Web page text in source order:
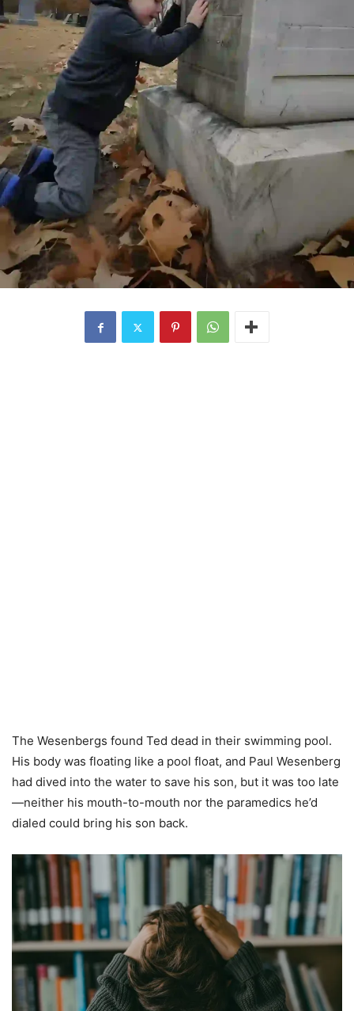
The Wesenbergs found Ted dead in their swimming pool.
His body was floating like a pool float, and Paul Wesenberg
had dived into the water to save his son, but it was too late
—neither his mouth-to-mouth nor the paramedics he’d
dialed could bring his son back.